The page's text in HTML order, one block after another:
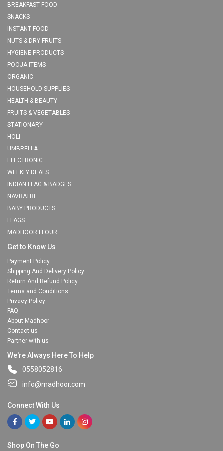
BREAKFAST FOOD
SNACKS
INSTANT FOOD
NUTS & DRY FRUITS
HYGIENE PRODUCTS
POOJA ITEMS
ORGANIC
HOUSEHOLD SUPPLIES
HEALTH & BEAUTY
FRUITS & VEGETABLES
STATIONARY
HOLI
UMBRELLA
ELECTRONIC
WEEKLY DEALS
INDIAN FLAG & BADGES
NAVRATRI
BABY PRODUCTS
FLAGS
MADHOOR FLOUR
Get to Know Us
Payment Policy
Shipping And Delivery Policy
Return And Refund Policy
Terms and Conditions
Privacy Policy
FAQ
About Madhoor
Contact us
Partner with us
We're Always Here To Help
0558052816
info@madhoor.com
Connect With Us
Shop On The Go